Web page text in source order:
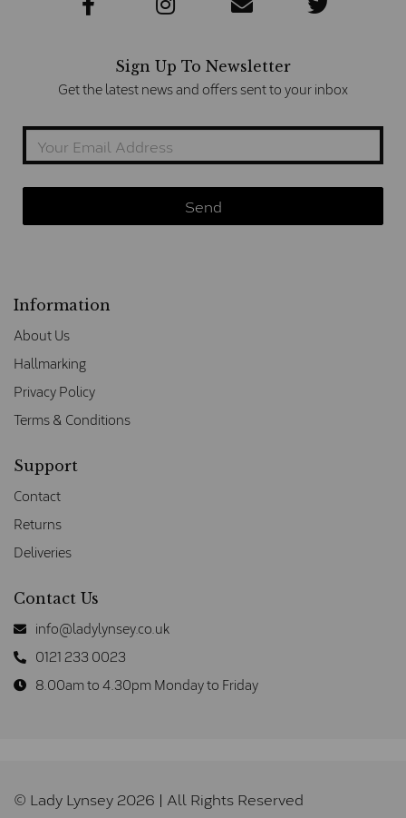
Sign Up To Newsletter
Get the latest news and offers sent to your inbox
Information
About Us
Hallmarking
Privacy Policy
Terms & Conditions
Support
Contact
Returns
Deliveries
Contact Us
info@ladylynsey.co.uk
0121 233 0023
8.00am to 4.30pm Monday to Friday
© Lady Lynsey 2026 | All Rights Reserved